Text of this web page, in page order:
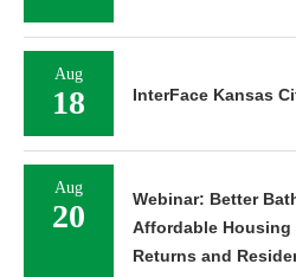
Aug
18 InterFace Kansas
Aug
20
Webinar: Better
Affordable
Returns and